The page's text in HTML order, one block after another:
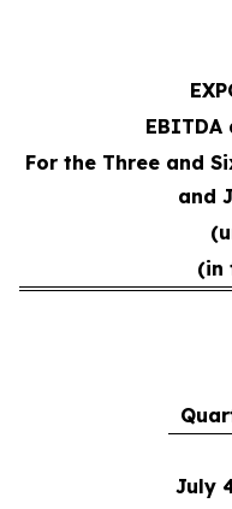
EBITDA
For the Three and
and
(in
July